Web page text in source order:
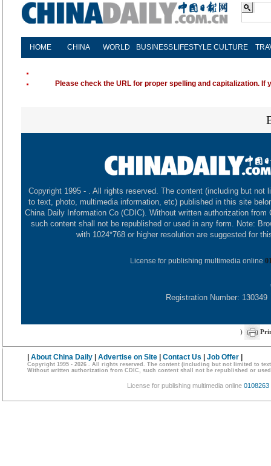
HOME CHINA WORLD BUSINESS LIFESTYLE CULTURE
Please check the URL for proper spelling and capitalization.
Copyright 1995 - . All rights reserved. The content (including but not
to text, photo, multimedia information, etc) published in this site
China Daily Information Co (CDIC). Without written authorization from
such content shall not be republished or used in any form. Note:
with 1024*768 or higher resolution are suggested for
License for publishing multimedia online
Registration Number: 130349
)